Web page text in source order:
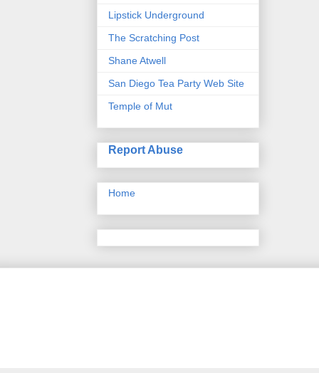
Lipstick Underground
The Scratching Post
Shane Atwell
San Diego Tea Party Web Site
Temple of Mut
Report Abuse
Home